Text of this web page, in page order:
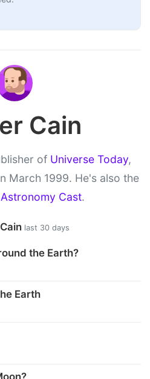
Cain
of Universe Today,
March 1999. He's also the
Astronomy Cast.
last 30 days
the Earth?
Earth